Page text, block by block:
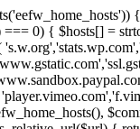
0) { $hosts[] =